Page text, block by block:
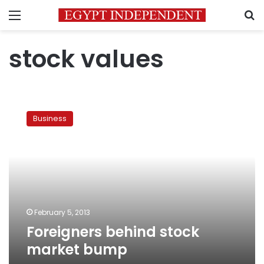
Menu
stock values
behind
stock Business
February 5, 2013
Foreigners behind stock
market bump